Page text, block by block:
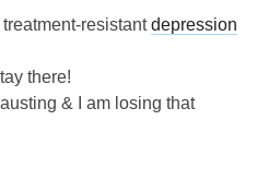
treatment-resistantdepression
there!
& I am losing that
out of me!!!